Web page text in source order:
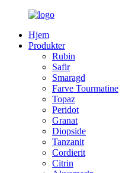
Hjem
Produkter
Rubin
Safir
Smaragd
Farve Tourmatine
Topaz
Peridot
Granat
Diopside
Tanzanit
Cordierit
Citrin